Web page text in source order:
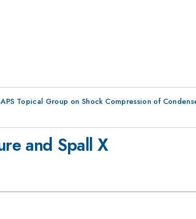
Topical Group on Shock Compression of
and Spall X